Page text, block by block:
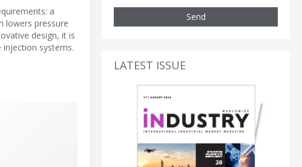
a
lowers pressure
design, it is
systems.
Send
LATEST ISSUE